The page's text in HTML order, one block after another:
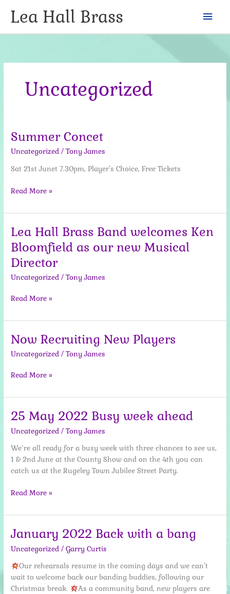
Lea Hall Brass
Uncategorized
Summer Concet
Uncategorized /Tony James
Sat 21st Junet 7.30pm, Player’s Choice, Free Tickets
Summer
Read More »
Lea Hall Brass Band welcomes Ken
Bloomfield as our new Musical
Director
Uncategorized /Tony James
Lea
Brass
welcomes
Ken
as
new
Musical
Director
Read More »
Now Recruiting New Players
Uncategorized /Tony James
Now
New
Read More »
25 May 2022 Busy week ahead
Uncategorized /Tony James
We`re all ready for a busy week with three chances to see us,
1 & 2nd June at the County Show and on the 4th you can
catch us at the Rugeley Town Jubilee Street Party.
25
2022
week
ahead
Read More »
January 2022 Back with a bang
Uncategorized /Garry Curtis
Our rehearsals resume in the coming days and we can’t
wait to welcome back our banding buddies, following our
Christmas break.
As a community band, new players are